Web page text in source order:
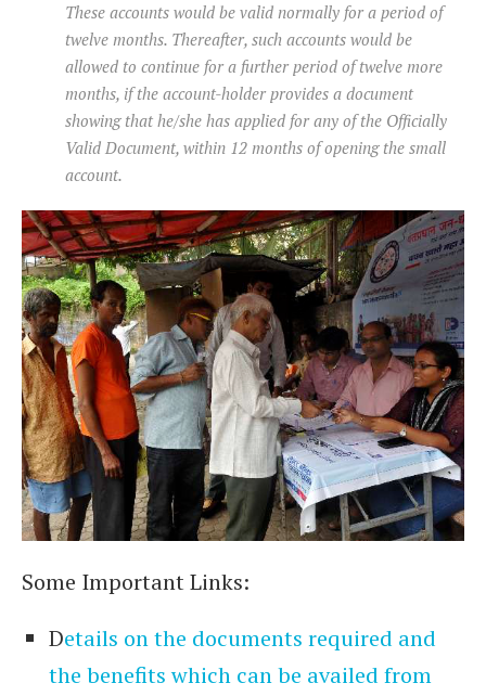
These accounts would be valid normally for a period of
twelve months. Thereafter, such accounts would be
allowed to continue for a further period of twelve more
months, if the account-holder provides a document
showing that he/she has applied for any of the Officially
Valid Document, within 12 months of opening the small
account.
Some Important Links:
Details on the documents required and
the benefits which can be availed from